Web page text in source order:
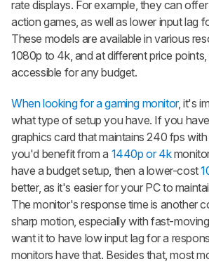
rate displays. For example, they can
action games, as well as lower input lag
These models are available in various
1080p to 4k, and at different price
accessible for any budget.
When looking for a gaming monitor, it's
what type of setup you have. If you
graphics card that maintains 240 fps
you'd benefit from a 1440p or 4k
have a budget setup, then a lower-cost
better, as it's easier for your PC to
The monitor's response time is another
sharp motion, especially with fast-
want it to have low input lag for a
monitors have that. Besides that, most